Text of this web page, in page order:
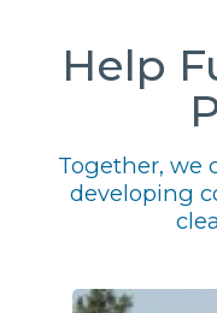
Help
Together, we
developing